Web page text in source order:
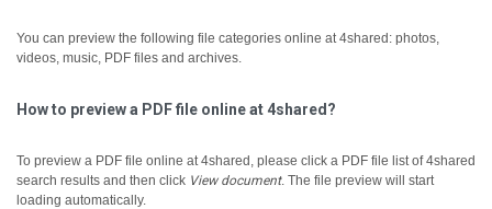
You can preview the following file categories online at 4shared: photos,
videos, music, PDF files and archives.
How to preview a PDF file online at 4shared?
To preview a PDF file online at 4shared, please click a PDF file list of 4shared
search results and then click View document. The file preview will start
loading automatically.